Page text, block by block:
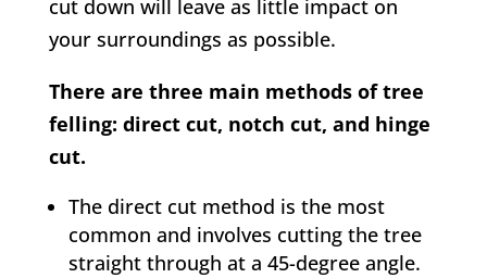
cut down will leave as little impact on
your surroundings as possible.
There are three main methods of tree
felling: direct cut, notch cut, and hinge
cut.
The direct cut method is the most
common and involves cutting the tree
straight through at a 45-degree angle.